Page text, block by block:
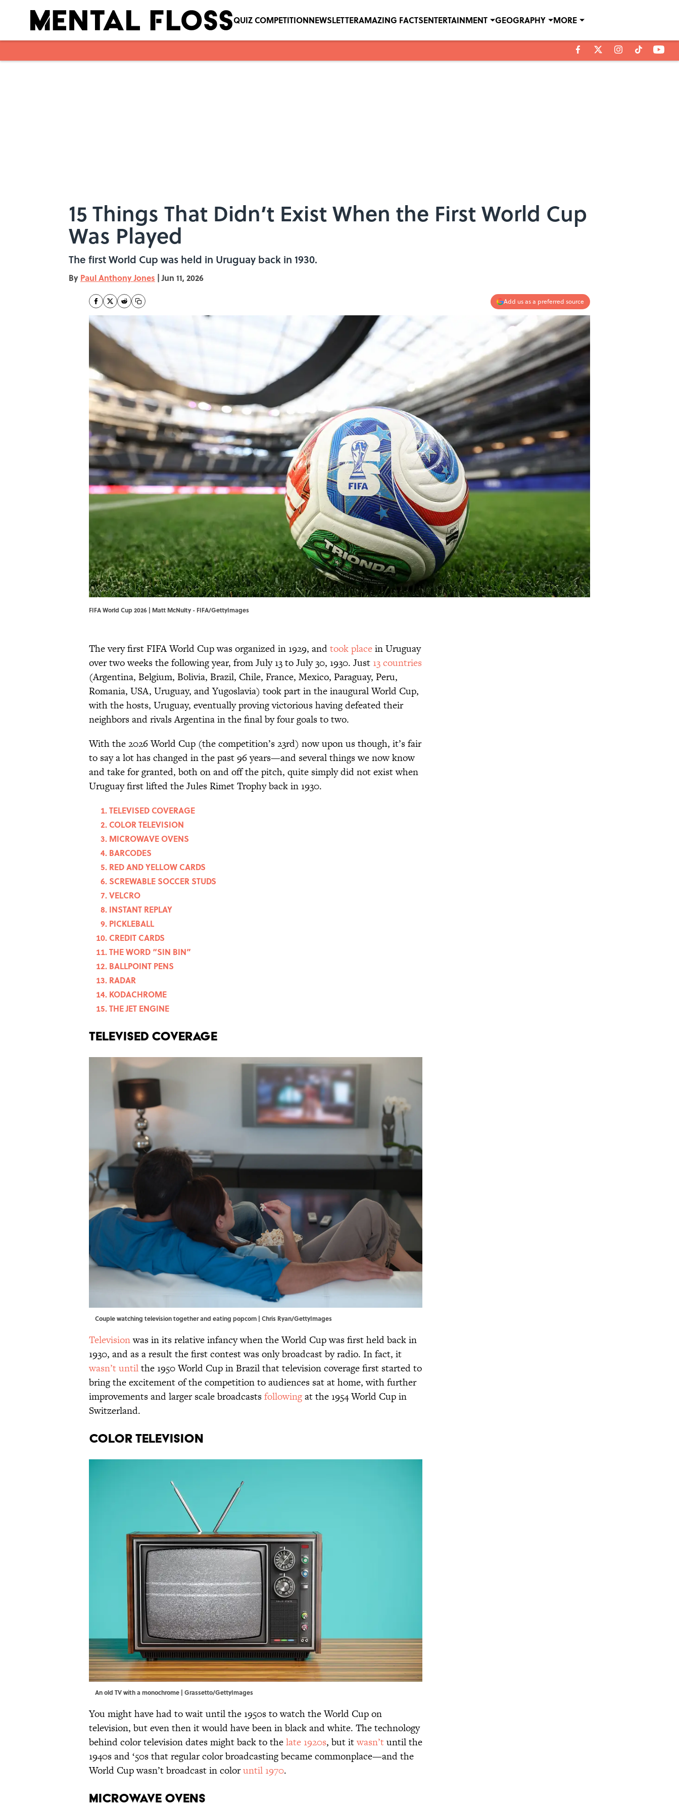
QUIZ COMPETITIONNEWSLETTERAMAZING FACTSENTERTAINMENT GEOGRAPHY MORE
15 Things That Didn’t Exist When the First World Cup
Was Played
The first World Cup was held in Uruguay back in 1930.
By Paul Anthony Jones | Jun 11, 2026
Add us as a preferred source
FIFA World Cup 2026 | Matt McNulty - FIFA/GettyImages
The very first FIFA World Cup was organized in 1929, andtook placein Uruguay
over two weeks the following year, from July 13 to July 30, 1930. Just 13 countries
(Argentina, Belgium, Bolivia, Brazil, Chile, France, Mexico, Paraguay, Peru,
Romania, USA, Uruguay, and Yugoslavia) took part in the inaugural World Cup,
with the hosts, Uruguay, eventually proving victorious having defeated their
neighbors and rivals Argentina in the final by four goals to two.
With the 2026 World Cup (the competition’s 23rd) now upon us though, it’s fair
to say a lot has changed in the past 96 years—and several things we now know
and take for granted, both on and off the pitch, quite simply did not exist when
Uruguay first lifted the Jules Rimet Trophy back in 1930.
TELEVISED COVERAGE
COLOR TELEVISION
MICROWAVE OVENS
BARCODES
RED AND YELLOW CARDS
SCREWABLE SOCCER STUDS
VELCRO
INSTANT REPLAY
PICKLEBALL
CREDIT CARDS
THE WORD “SIN BIN”
BALLPOINT PENS
RADAR
KODACHROME
THE JET ENGINE
TELEVISED COVERAGE
Couple watching television together and eating popcorn | Chris Ryan/GettyImages
Televisionwas in its relative infancy when the World Cup was first held back in
1930, and as a result the first contest was only broadcast by radio. In fact, it
wasn’t untilthe 1950 World Cup in Brazil that television coverage first started to
bring the excitement of the competition to audiences sat at home, with further
improvements and larger scale broadcastsfollowingat the 1954 World Cup in
Switzerland.
COLOR TELEVISION
An old TV with a monochrome | Grassetto/GettyImages
You might have had to wait until the 1950s to watch the World Cup on
television, but even then it would have been in black and white. The technology
behind color television dates might back to thelate 1920s, but itwasn’tuntil the
1940s and ‘50s that regular color broadcasting became commonplace—and the
World Cup wasn’t broadcast in coloruntil 1970.
MICROWAVE OVENS